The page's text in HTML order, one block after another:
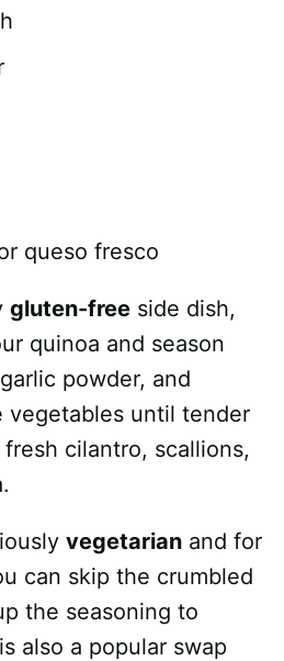
queso fresco
gluten-free side dish,
quinoa and season
powder, and
vegetables until tender
cilantro, scallions,
vegetarian and for
can skip the crumbled
the seasoning to
also a popular swap